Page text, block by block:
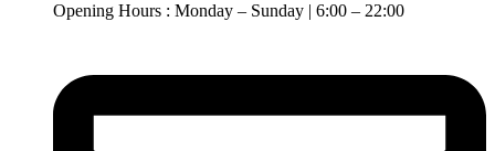
Opening Hours : Monday – Sunday | 6:00 – 22:00